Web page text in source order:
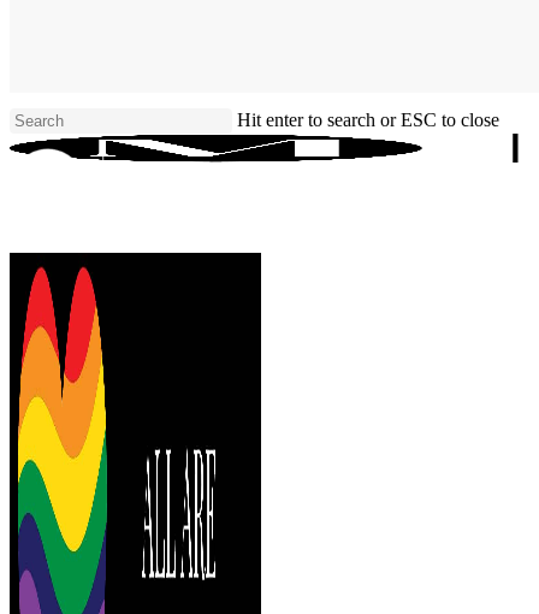
Hit enter to search or ESC to close
Close